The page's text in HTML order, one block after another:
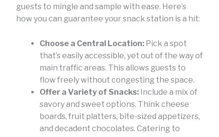
guests to mingle and sample with ease. Here’s
how you can guarantee your snack station is a hit:
Choose a Central Location:Pick a spot
that’s easily accessible, yet out of the way of
main traffic areas. This allows guests to
flow freely without congesting the space.
Offer a Variety of Snacks:Include a mix of
savory and sweet options. Think cheese
boards, fruit platters, bite-sized appetizers,
and decadent chocolates. Catering to